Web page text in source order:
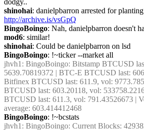
dodgy..
shinohai
http://archive.is/vsGpQ
BingoBoingo: Nah, danielpbarron doesn't
mod6: similar!
shinohai: Could be danielpbarron on lsd
BingoBoingo: !~ticker --market all
jhvh1 : BingoBoingo: Bitstamp BTCUSD
5639.70819372 | BTC-E BTCUSD last:
Bitfinex BTCUSD last: 611.9, vol:
BTCUSD last: 603.20118, vol:
BTCUSD last: 611.3, vol: 791.43526673 |
average: 603.414412468
BingoBoingo: !~bcstats
jhvh1 : BingoBoingo: Current Blocks: